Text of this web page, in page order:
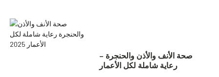
صحة الأنف والأذن والحنجرة –
رعاية شاملة لكل الأعمار